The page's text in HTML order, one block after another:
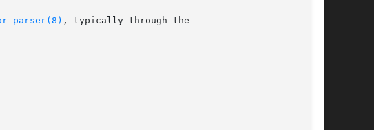
, typically through the